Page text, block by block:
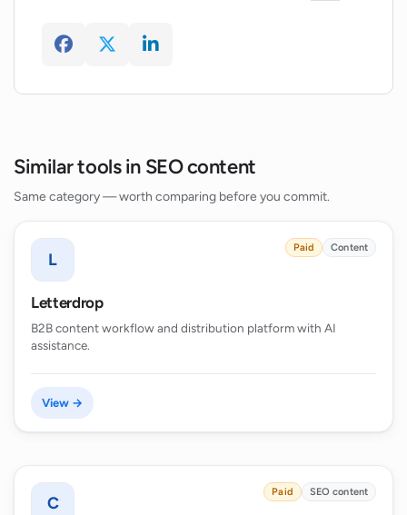
Similar tools in SEO content
Same category — worth comparing before you commit.
L
Paid Content
Letterdrop
B2B content workflow and distribution platform with AI
assistance.
View →
C
Paid SEO content